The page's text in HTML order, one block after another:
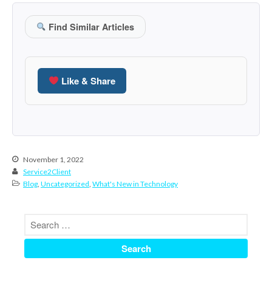
August 2020
April 2020
February 2020
August 2019
Find Similar Articles
Like & Share
November 1, 2022
Service2Client
Blog Uncategorized What's New in Technology